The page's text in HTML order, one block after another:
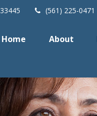
33445 (561) 225-0471
Home About